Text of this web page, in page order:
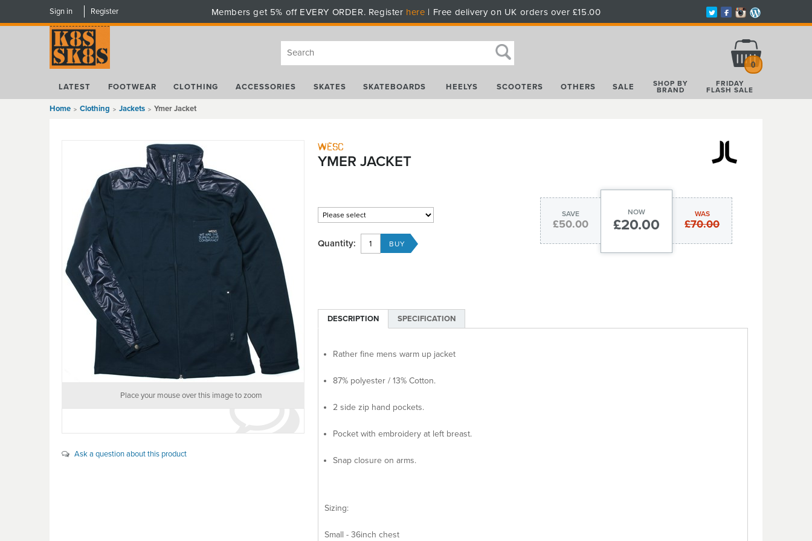
Sign in Register Members get 5% off EVERY ORDER. Register here | Free delivery on UK orders over £15.00
0
LATEST FOOTWEAR CLOTHING ACCESSORIES SKATES SKATEBOARDS HEELYS SCOOTERS OTHERS SALE SHOP BY
BRAND
FRIDAY
FLASH SALE
Home Clothing Jackets Ymer Jacket
Place your mouse over this image to zoom
Ask a question about this product
WESC
YMER JACKET
WAS
£70.00
NOW
£20.00
SAVE
£50.00
Quantity:
DESCRIPTION SPECIFICATION
Rather fine mens warm up jacket
87% polyester / 13% Cotton.
2 side zip hand pockets.
Pocket with embroidery at left breast.
Snap closure on arms.
Sizing:
Small - 36inch chest